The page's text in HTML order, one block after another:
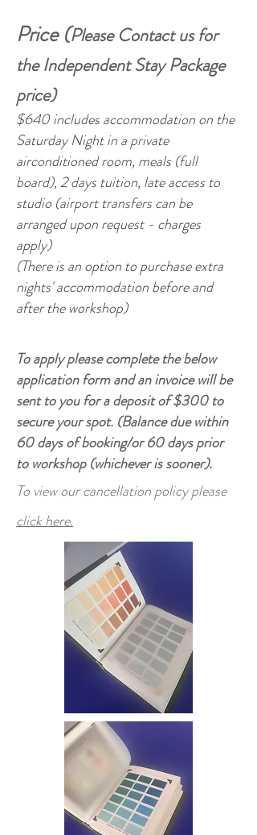
Price (Please Contact us for
the Independent Stay Package
price)
$640 includes accommodation on the
Saturday Night in a private
airconditioned room, meals (full
board), 2 days tuition, late access to
studio (airport transfers can be
arranged upon request - charges
apply)
(There is an option to purchase extra
nights' accommodation before and
after the workshop)
To apply please complete the below
application form and an invoice will be
sent to you for a deposit of $300 to
secure your spot. (Balance due within
60 days of booking/or 60 days prior
to workshop (whichever is sooner).
To view our cancellation policy please
click here.